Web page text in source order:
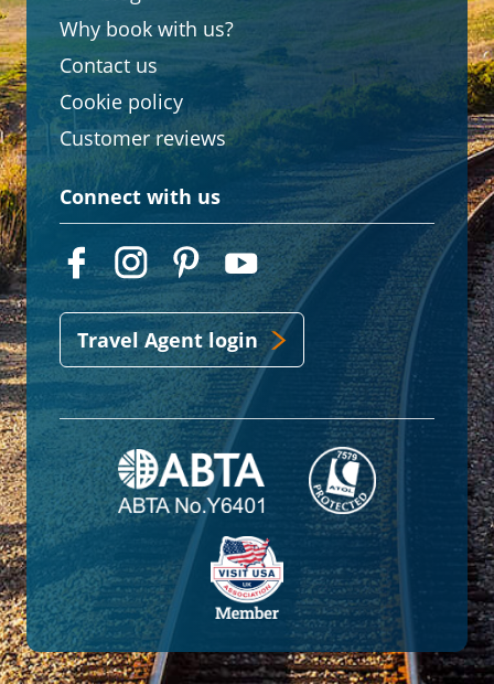
Why book with us?
Contact us
Cookie policy
Customer reviews
Connect with us
Travel Agent login